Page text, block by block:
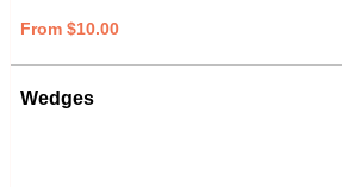
From $10.00
Wedges